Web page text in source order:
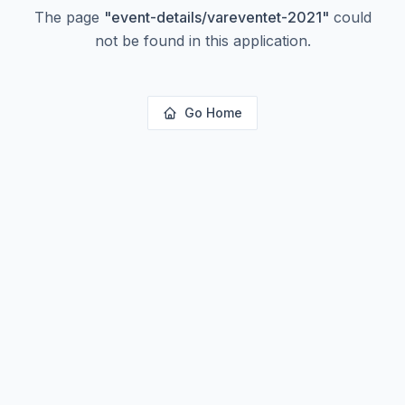
The page "event-details/vareventet-2021" could
not be found in this application.
Go Home